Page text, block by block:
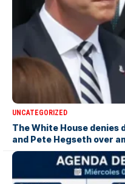
UNCATEGORIZED
The White House
and Pete Hegseth over